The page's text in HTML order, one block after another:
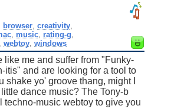
browser, creativity,
music rating-g
,webtoy ,windows
like me and suffer from "Funky-
itis" and are looking for a tool to
shake yo' groove thang, might I
dance music? The Tony-b
techno-music webtoy to give you